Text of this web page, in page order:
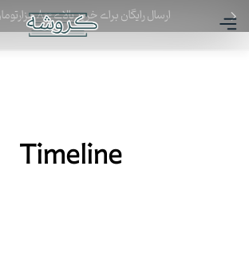
ارسال رایگان برای خرید بالای ۸۰۰ هزارتومان
Timeline